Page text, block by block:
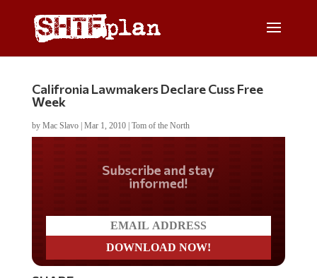
Califronia Lawmakers Declare Cuss Free
Week
by Mac Slavo| Mar 1, 2010| Tom of the North
Do you LOVE America?
SHARE